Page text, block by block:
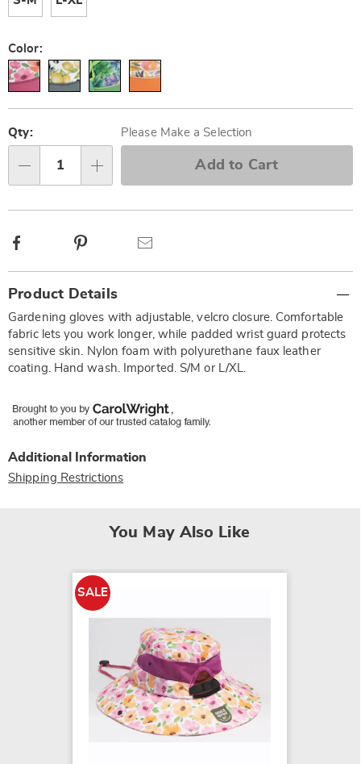
Color:
options
'n
Choose
options
Qty: Please Make a Selection
Add to Cart
Facebook
Information
Product Details
Gardening gloves with adjustable, velcro closure. Comfortable
fabric lets you work longer, while padded wrist guard protects
sensitive skin. Nylon foam with polyurethane faux leather
coating. Hand wash. Imported. S/M or L/XL.
Additional Information
Shipping Restrictions
You May Also Like
SALE